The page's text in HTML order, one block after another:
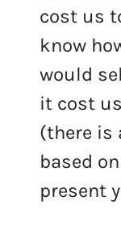
cost us
know
would
it cost
(there is
based
present